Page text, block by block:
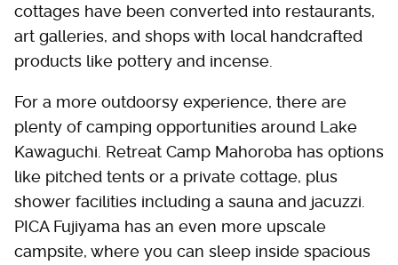
cottages have been converted into restaurants,
art galleries, and shops with local handcrafted
products like pottery and incense.
For a more outdoorsy experience, there are
plenty of camping opportunities around Lake
Kawaguchi. Retreat Camp Mahoroba has options
like pitched tents or a private cottage, plus
shower facilities including a sauna and jacuzzi.
PICA Fujiyama has an even more upscale
campsite, where you can sleep inside spacious